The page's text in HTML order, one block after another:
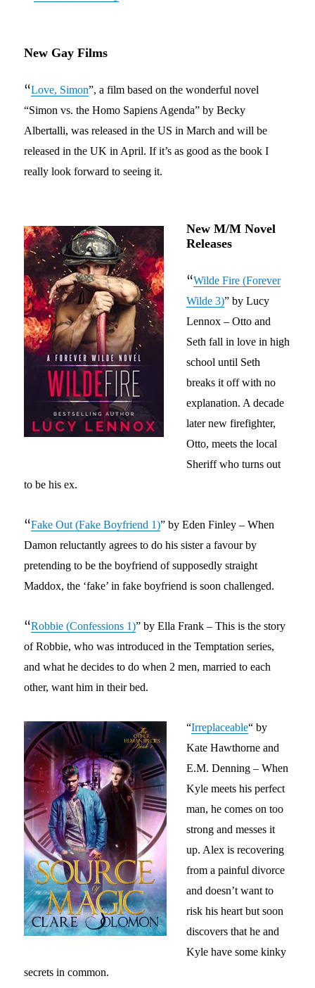
New Gay Films
“Love, Simon”,a filmbased on thewonderfulnovel
“Simon vs. the Homo Sapiens Agenda” byBecky
Albertalli, was released in the US in March and will be
released in the UK in April.If it’s as good as the book I
really look forward to seeing it.
New M/M Novel
Releases
“Wilde Fire (Forever
Wilde 3)” by Lucy
Lennox– Otto and
Seth fall in love in high
school until Seth
breaks it offwith no
explanation. A decade
later new firefighter,
Otto, meets the local
Sheriff who turns out
to be his ex.
“Fake Out (Fake Boyfriend 1)” by Eden Finley –When
Damon reluctantly agrees to do his sister a favour by
pretending to be the boyfriend of supposedly straight
Maddox, the ‘fake’ in fake boyfriend is soon challenged.
“Robbie (Confessions 1)” by Ella Frank – This is the story
of Robbie, who was introduced in the Temptation series,
and what he decides to do when 2 men, married to each
other, want him in their bed.
“Irreplaceable“ by
Kate Hawthorne and
E.M. Denning – When
Kyle meets his perfect
man, he comes on too
strong and messes it
up. Alex is recovering
from a painful divorce
and doesn’t want to
risk his heart but soon
discovers that he and
Kyle have some kinky
secrets in common.